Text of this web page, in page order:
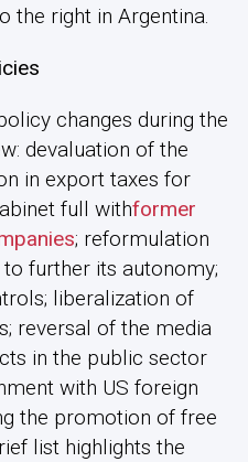
the right in Argentina.
changes during the
devaluation of the
in export taxes for
full withformer
; reformulation
further its autonomy;
liberalization of
reversal of the media
in the public sector
with US foreign
the promotion of free
list highlights the